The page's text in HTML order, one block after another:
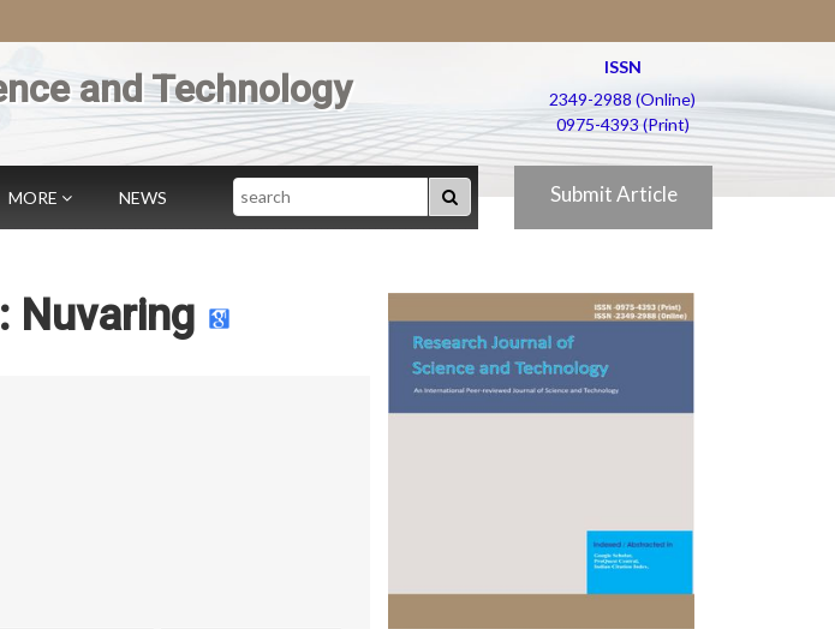
and Technology
ISSN
2349-2988 (Online)
0975-4393 (Print)
MORE NEWS Search Submit Article
Nuvaring